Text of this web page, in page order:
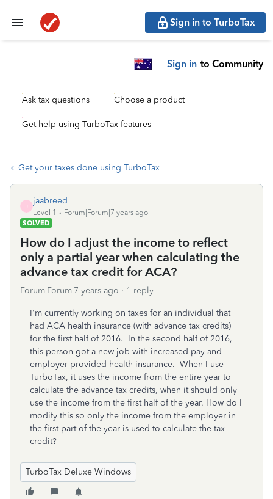
Sign in to TurboTax
Sign in to Community
Ask tax questions Choose a product
Get help using TurboTax features
Get your taxes done using TurboTax
jaabreed
Level 1
Forum|Forum|7 years ago
SOLVED
How do I adjust the income to reflect
only a partial year when calculating the
advance tax credit for ACA?
Forum|Forum|7 years ago 1 reply
I'm currently working on taxes for an individual that
had ACA health insurance (with advance tax credits)
for the first half of 2016. In the second half of 2016,
this person got a new job with increased pay and
employer provided health insurance. When I use
TurboTax, it uses the income from the entire year to
calculate the advance tax credits, when it should only
use the income from the first half of the year. How do I
modify this so only the income from the employer in
the first part of the year is used to calculate the tax
credit?
TurboTax Deluxe Windows